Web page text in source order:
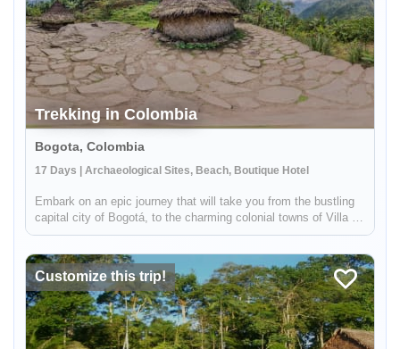
Trekking in Colombia
Bogota, Colombia
17 Days | Archaeological Sites, Beach, Boutique Hotel
Embark on an epic journey that will take you from the bustling
capital city of Bogotá, to the charming colonial towns of Villa de
Leyva and Barichara to the ancient Lost City in the middle of
Customize this trip!